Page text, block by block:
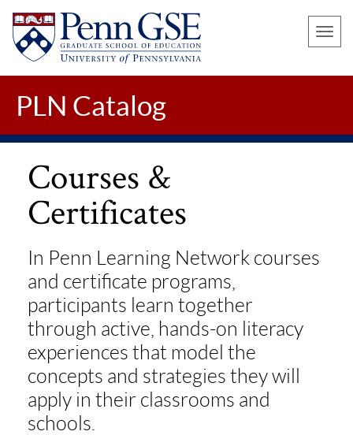
Skip
to
main
Toggle
UNIVERSITY
OF
PENNSYLVANIA
GRADUATE
OF
EDUCATION
PLN Catalog
Courses &
Certificates
In Penn Learning Network courses
and certificate programs,
participants learn together
through active, hands-on literacy
experiences that model the
concepts and strategies they will
apply in their classrooms and
schools.